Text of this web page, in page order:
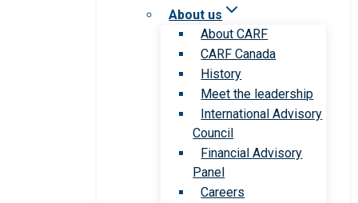
About us
About CARF
CARF Canada
History
Meet the leadership
International Advisory
Council
Financial Advisory
Panel
Careers